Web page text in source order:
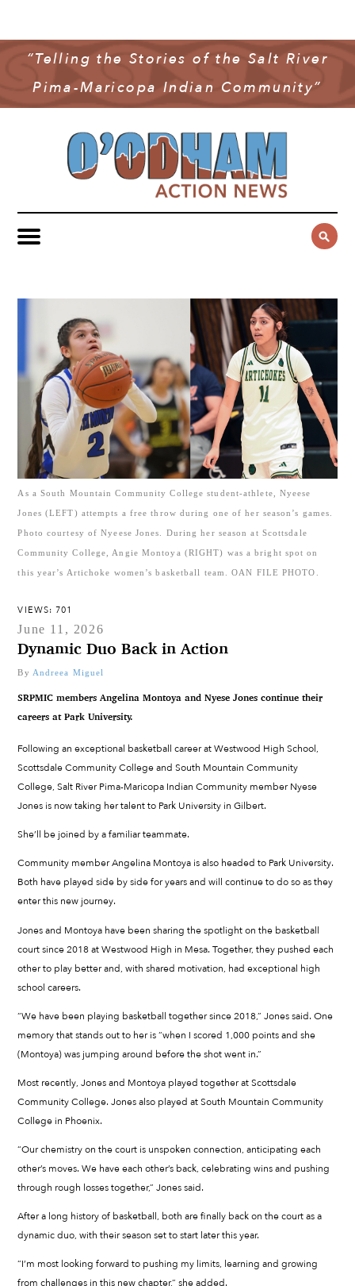
“Telling the Stories of the Salt River
Pima-Maricopa Indian Community”
COMMUNITY NEWS
GOVERNMENT & POLITICS
YOUTH & EDUCATION
PUBLIC SAFETY
SPORTS
MULTIMEDIA
OAN PODCAST
VIDEO
CONTACT US
As a South Mountain Community College student-athlete, Nyeese
Jones (LEFT) attempts a free throw during one of her season’s games.
Photo courtesy of Nyeese Jones. During her season at Scottsdale
Community College, Angie Montoya (RIGHT) was a bright spot on
this year’s Artichoke women’s basketball team. OAN FILE PHOTO.
VIEWS: 701
June 11, 2026
Dynamic Duo Back in Action
By Andreea Miguel
SRPMIC members Angelina Montoya and Nyese Jones continue their
careers at Park University.
Following an exceptional basketball career at Westwood High School,
Scottsdale Community College and South Mountain Community
College, Salt River Pima-Maricopa Indian Community member Nyese
Jones is now taking her talent to Park University in Gilbert.
She’ll be joined by a familiar teammate.
Community member Angelina Montoya is also headed to Park University.
Both have played side by side for years and will continue to do so as they
enter this new journey.
Jones and Montoya have been sharing the spotlight on the basketball
court since 2018 at Westwood High in Mesa. Together, they pushed each
other to play better and, with shared motivation, had exceptional high
school careers.
“We have been playing basketball together since 2018,” Jones said. One
memory that stands out to her is “when I scored 1,000 points and she
(Montoya) was jumping around before the shot went in.”
Most recently, Jones and Montoya played together at Scottsdale
Community College. Jones also played at South Mountain Community
College in Phoenix.
“Our chemistry on the court is unspoken connection, anticipating each
other’s moves. We have each other’s back, celebrating wins and pushing
through rough losses together,” Jones said.
After a long history of basketball, both are finally back on the court as a
dynamic duo, with their season set to start later this year.
“I’m most looking forward to pushing my limits, learning and growing
from challenges in this new chapter,” she added.